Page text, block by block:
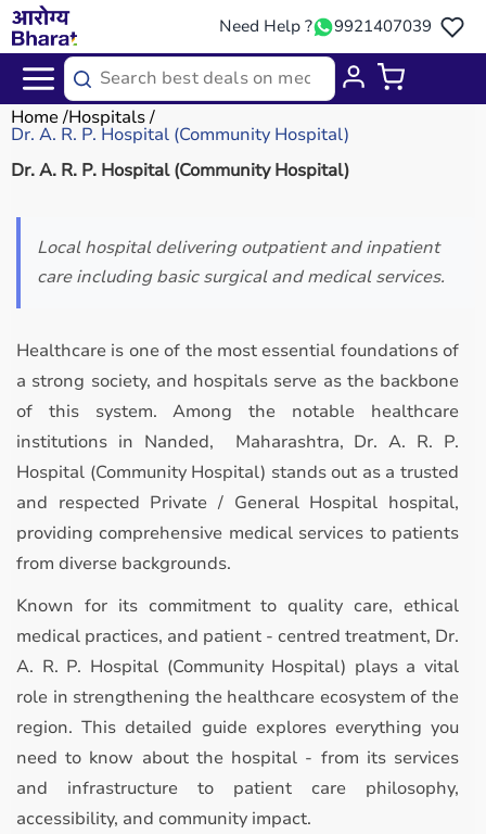
Need Help ? 9921407039
Home Hospitals
Dr. A. R. P. Hospital (Community Hospital)
Dr. A. R. P. Hospital (Community Hospital)
Local hospital delivering outpatient and inpatient
care including basic surgical and medical services.
Healthcare is one of the most essential foundations of
a strong society, and hospitals serve as the backbone
of this system. Among the notable healthcare
institutions in Nanded, Maharashtra, Dr. A. R. P.
Hospital (Community Hospital) stands out as a trusted
and respected Private / General Hospital hospital,
providing comprehensive medical services to patients
from diverse backgrounds.
Known for its commitment to quality care, ethical
medical practices, and patient - centred treatment, Dr.
A. R. P. Hospital (Community Hospital) plays a vital
role in strengthening the healthcare ecosystem of the
region. This detailed guide explores everything you
need to know about the hospital - from its services
and infrastructure to patient care philosophy,
accessibility, and community impact.